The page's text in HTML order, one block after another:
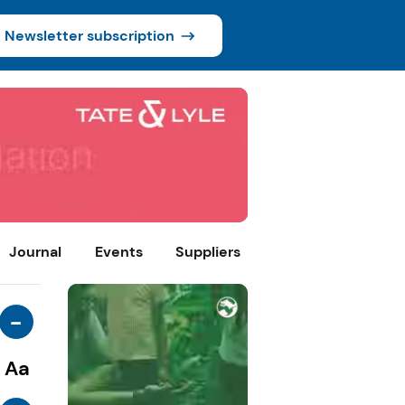
Newsletter subscription
Journal Events Suppliers
-
Aa